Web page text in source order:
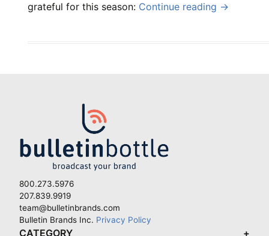
grateful for this season: Continue reading →
800.273.5976
207.839.9919
team@bulletinbrands.com
Bulletin Brands Inc. Privacy Policy
CATEGORY